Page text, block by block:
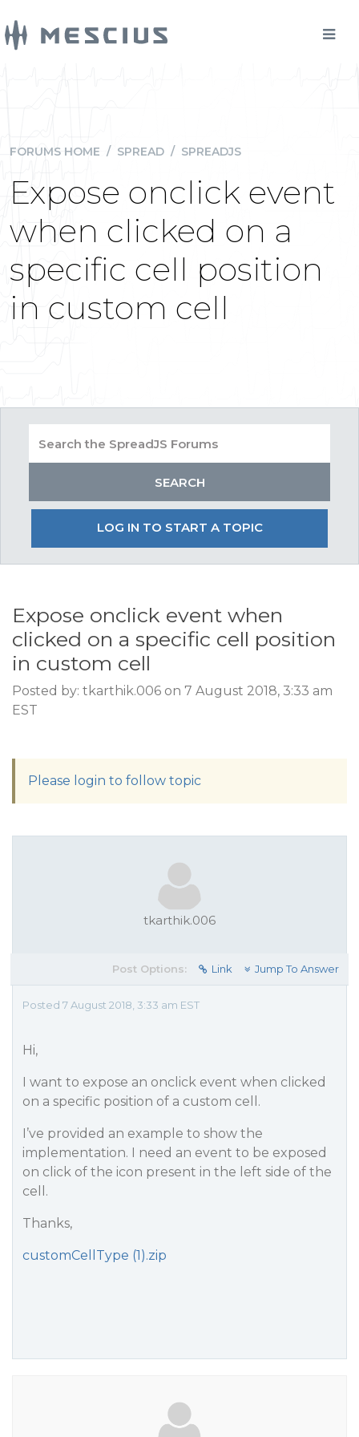
FORUMS HOME / SPREAD / SPREADJS
Expose onclick event
when clicked on a
specific cell position
in custom cell
LOG IN TO START A TOPIC
Expose onclick event when
clicked on a specific cell position
in custom cell
Posted by: tkarthik.006 on 7 August 2018, 3:33 am
EST
Please login to follow topic
tkarthik.006
Post Options: Link Jump To Answer
Posted 7 August 2018, 3:33 am EST
Hi,
I want to expose an onclick event when clicked
on a specific position of a custom cell.
I’ve provided an example to show the
implementation. I need an event to be exposed
on click of the icon present in the left side of the
cell.
Thanks,
customCellType (1).zip